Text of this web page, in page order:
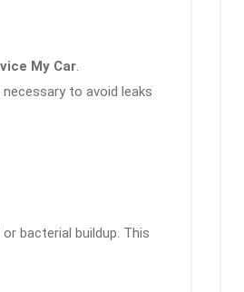
My Car
to avoid leaks
bacterial buildup. This